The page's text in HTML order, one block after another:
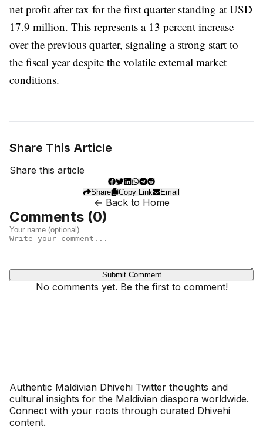
net profit after tax for the first quarter standing at USD
17.9 million. This represents a 13 percent increase
over the previous quarter, signaling a strong start to
the fiscal year despite the volatile external market
conditions.
Share This Article
Share this article
Share Copy Link Email
← Back to Home
Comments (0)
Submit Comment
No comments yet. Be the first to comment!
Authentic Maldivian Dhivehi Twitter thoughts and
cultural insights for the Maldivian diaspora worldwide.
Connect with your roots through curated Dhivehi
content.